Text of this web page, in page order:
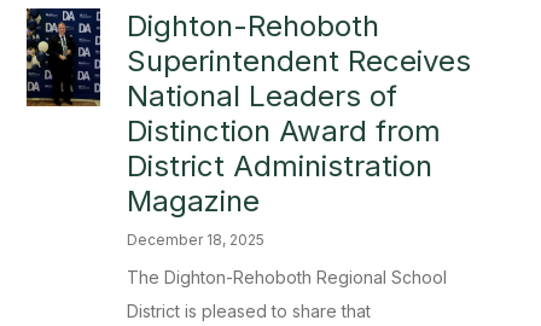
Dighton-Rehoboth
Superintendent Receives
National Leaders of
Distinction Award from
District Administration
Magazine
December 18, 2025
The Dighton-Rehoboth Regional School
District is pleased to share that